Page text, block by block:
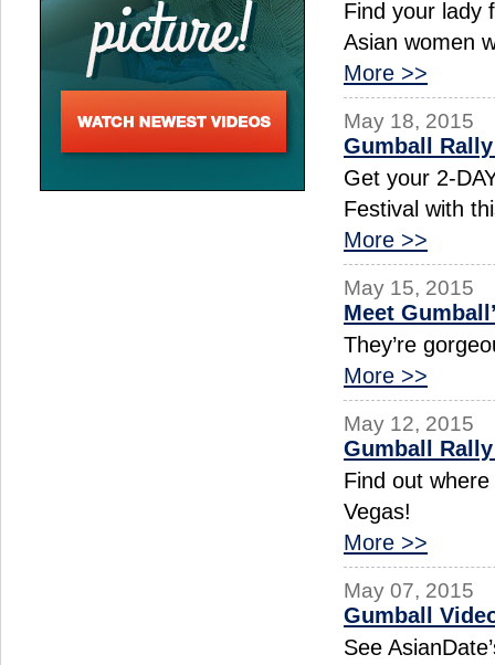
Find your lady
Asian women
More >>
May 18, 2015
Gumball
Get your 2-
Festival with
More >>
May 15, 2015
Meet
They’re
More >>
May 12, 2015
Gumball
Find out
Vegas!
More >>
May 07, 2015
Gumball
See